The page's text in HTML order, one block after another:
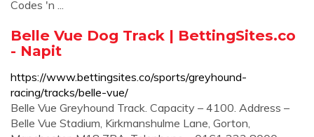
Codes 'n ...
Belle Vue Dog Track | BettingSites.co
- Napit
https://www.bettingsites.co/sports/greyhound-
racing/tracks/belle-vue/
Belle Vue Greyhound Track. Capacity – 4100. Address –
Belle Vue Stadium, Kirkmanshulme Lane, Gorton,